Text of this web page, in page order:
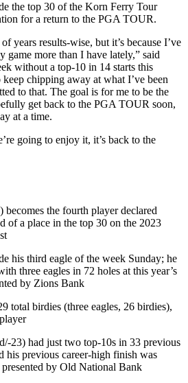
the top 30 of the Korn Ferry Tour
for a return to the PGA TOUR.
years results-wise, but it’s because I’ve
game more than I have lately,” said
without a top-10 in 14 starts this
chipping away at what I’ve been
to that. The goal is for me to be the
get back to the PGA TOUR soon,
at a time.
going to enjoy it, it’s back to the
becomes the fourth player declared
of a place in the top 30 on the 2023
his third eagle of the week Sunday; he
three eagles in 72 holes at this year’s
by Zions Bank
total birdies (three eagles, 26 birdies),
23) had just two top-10s in 33 previous
his previous career-high finish was
by Old National Bank